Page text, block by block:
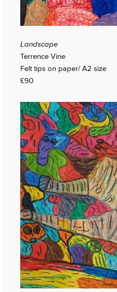
Landscape
Terrence Vine
Felt tips on paper/ A2 size
£90